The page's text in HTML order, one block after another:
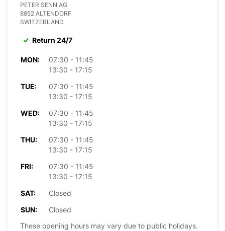
PETER SENN AG
8852 ALTENDORF
SWITZERLAND
Return 24/7
MON:
07:30 - 11:45
13:30 - 17:15
TUE:
07:30 - 11:45
13:30 - 17:15
WED:
07:30 - 11:45
13:30 - 17:15
THU:
07:30 - 11:45
13:30 - 17:15
FRI:
07:30 - 11:45
13:30 - 17:15
SAT:
Closed
SUN:
Closed
These opening hours may vary due to public holidays.